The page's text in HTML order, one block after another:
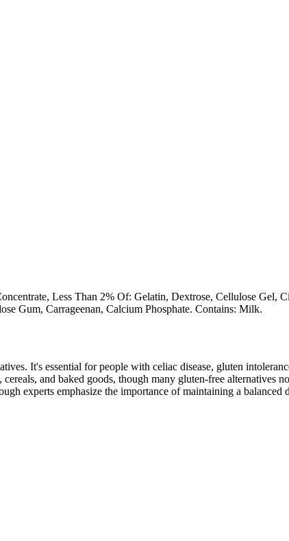
Less Than 2% Of: Gelatin, Dextrose, Cellulose Gel,
Gum, Carrageenan, Calcium Phosphate. Contains: Milk.
It's essential for people with celiac disease, gluten
and baked goods, though many gluten-free alternatives
experts emphasize the importance of maintaining a